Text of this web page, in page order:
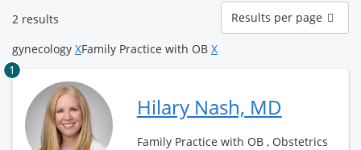
2 results
Results
per
page
Results per page
gynecology XFamily Practice with OB X
1
Hilary Nash, MD
Family Practice with OB , Obstetrics